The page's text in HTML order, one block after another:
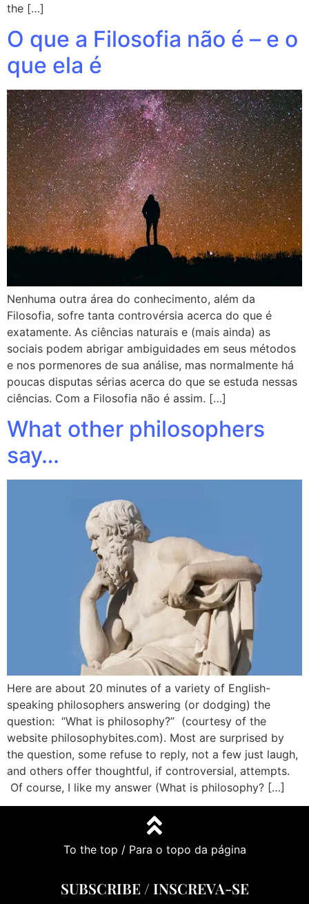
the […]
O que a Filosofia não é – e o
que ela é
Nenhuma outra área do conhecimento, além da
Filosofia, sofre tanta controvérsia acerca do que é
exatamente. As ciências naturais e (mais ainda) as
sociais podem abrigar ambiguidades em seus métodos
e nos pormenores de sua análise, mas normalmente há
poucas disputas sérias acerca do que se estuda nessas
ciências. Com a Filosofia não é assim. […]
What other philosophers
say…
Here are about 20 minutes of a variety of English-
speaking philosophers answering (or dodging) the
question: “What is philosophy?” (courtesy of the
website philosophybites.com). Most are surprised by
the question, some refuse to reply, not a few just laugh,
and others offer thoughtful, if controversial, attempts.
Of course, I like my answer (What is philosophy? […]
To the top / Para o topo da página
SUBSCRIBE / INSCREVA-SE